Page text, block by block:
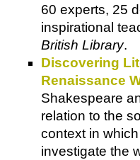
60 experts, 25
inspirational
British Library.
Discovering
Renaissance
Shakespeare
relation to the
context in
investigate the